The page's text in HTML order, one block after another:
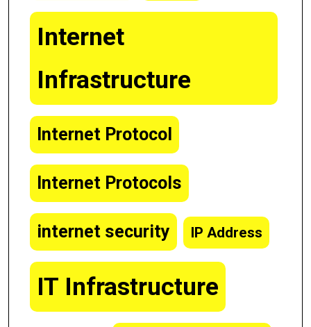
Internet
Infrastructure
Internet Protocol
Internet Protocols
internet security IP Address
IT Infrastructure